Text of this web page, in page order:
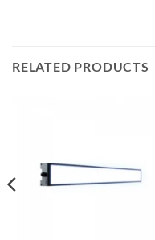
RELATED PRODUCTS